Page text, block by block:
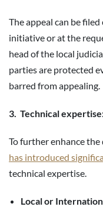
The appeal can be
initiative or at the
head of the local
parties are protected
barred from appealing.
3. Technical
To further enhance
has introduced
technical expertise.
Local or